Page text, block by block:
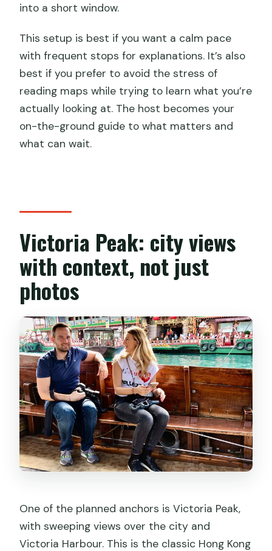
into a short window.
This setup is best if you want a calm pace
with frequent stops for explanations. It’s also
best if you prefer to avoid the stress of
reading maps while trying to learn what you’re
actually looking at. The host becomes your
on-the-ground guide to what matters and
what can wait.
Victoria Peak: city views
with context, not just
photos
One of the planned anchors is Victoria Peak,
with sweeping views over the city and
Victoria Harbour. This is the classic Hong Kong